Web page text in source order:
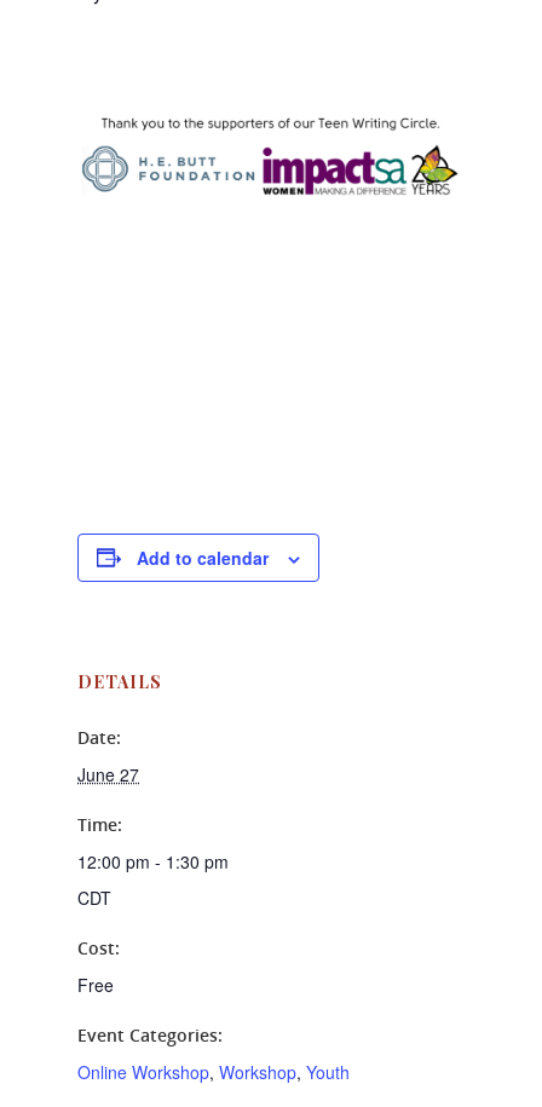
Add to calendar
DETAILS
Date:
June 27
Time:
12:00 pm - 1:30 pm
CDT
Cost:
Free
Event Categories:
Online Workshop, Workshop, Youth